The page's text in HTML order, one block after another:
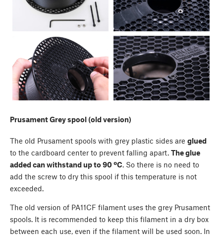
Prusament Grey spool (old version)
The old Prusament spools with grey plastic sides are glued
to the cardboard center to prevent falling apart. The glue
added can withstand up to 90 ºC. So there is no need to
add the screw to dry this spool if this temperature is not
exceeded.
The old version of PA11CF filament uses the grey Prusament
spools. It is recommended to keep this filament in a dry box
between each use, even if the filament will be used soon. In